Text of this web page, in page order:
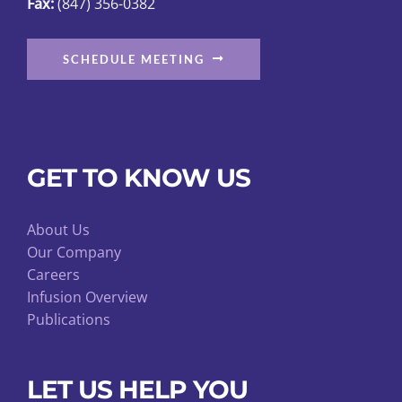
page
SCHEDULE MEETING
GET TO KNOW US
About Us
Our Company
Careers
Infusion Overview
Publications
LET US HELP YOU